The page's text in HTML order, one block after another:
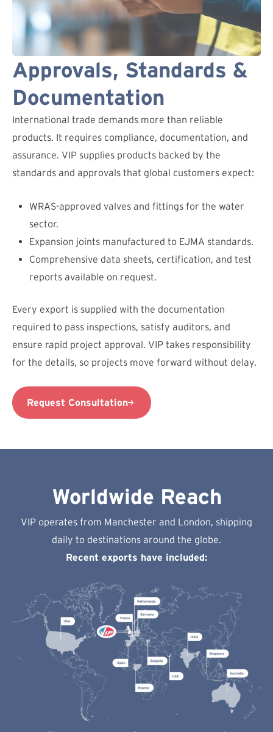
Approvals, Standards &
Documentation
International trade demands more than reliable
products. It requires compliance, documentation, and
assurance. VIP supplies products backed by the
standards and approvals that global customers expect:
WRAS-approved valves and fittings for the water
sector.
Expansion joints manufactured to EJMA standards.
Comprehensive data sheets, certification, and test
reports available on request.
Every export is supplied with the documentation
required to pass inspections, satisfy auditors, and
ensure rapid project approval. VIP takes responsibility
for the details, so projects move forward without delay.
Request Consultation
Worldwide Reach
VIP operates from Manchester and London, shipping
daily to destinations around the globe.
Recent exports have included: